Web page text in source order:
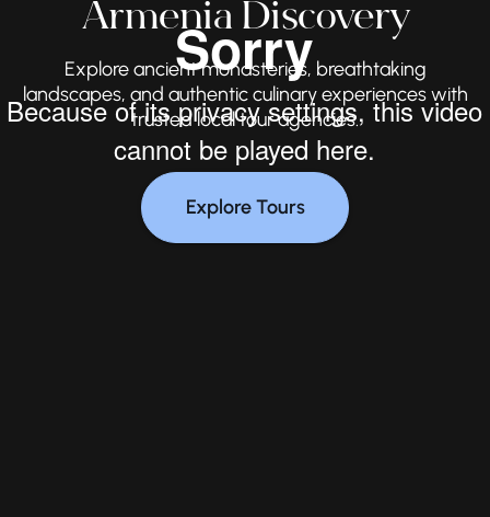
Armenia Discovery
Explore ancient monasteries, breathtaking
landscapes, and authentic culinary experiences with
trusted local tour agencies.
Explore Tours